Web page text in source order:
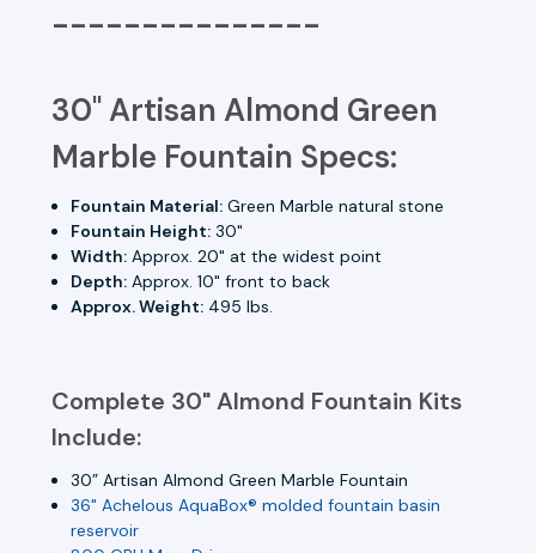
---------------
30" Artisan Almond Green
Marble Fountain Specs:
Fountain Material: Green Marble natural stone
Fountain Height: 30"
Width: Approx. 20" at the widest point
Depth: Approx. 10" front to back
Approx. Weight: 495 lbs.
Complete 30" Almond Fountain Kits
Include:
30” Artisan Almond Green Marble Fountain
36" Achelous AquaBox® molded fountain basin
reservoir